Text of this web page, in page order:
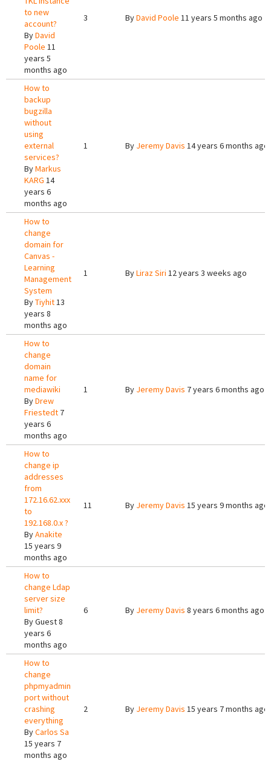
to new
account?
ByDavid
Poole 11
years 5
months ago
3 ByDavid Poole 11 years 5 months ago
How to
backup
bugzilla
without
using
external
services?
ByMarkus
KARG 14
years 6
months ago
1 By Jeremy Davis 14 years 6 months ago
How to
change
domain for
Canvas -
Learning
Management
System
ByTiyhit13
years 8
months ago
1 ByLiraz Siri 12 years 3 weeks ago
How to
change
domain
name for
mediawiki
ByDrew
Friestedt 7
years 6
months ago
1 By Jeremy Davis 7 years 6 months ago
How to
change ip
addresses
from
172.16.62.xxx
to
192.168.0.x ?
ByAnakite
15 years 9
months ago
11 By Jeremy Davis 15 years 9 months ago
How to
change Ldap
server size
limit?
ByGuest8
years 6
months ago
6 By Jeremy Davis 8 years 6 months ago
How to
change
phpmyadmin
port without
crashing
everything
ByCarlos Sa
15 years 7
months ago
2 By Jeremy Davis 15 years 7 months ago